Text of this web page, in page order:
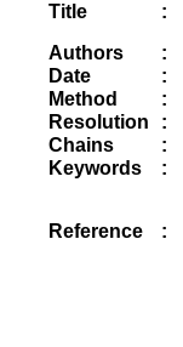
Title :
Authors
:
Date
:
Method
:
Resolution
:
Chains
:
Keywords
:
Reference
: